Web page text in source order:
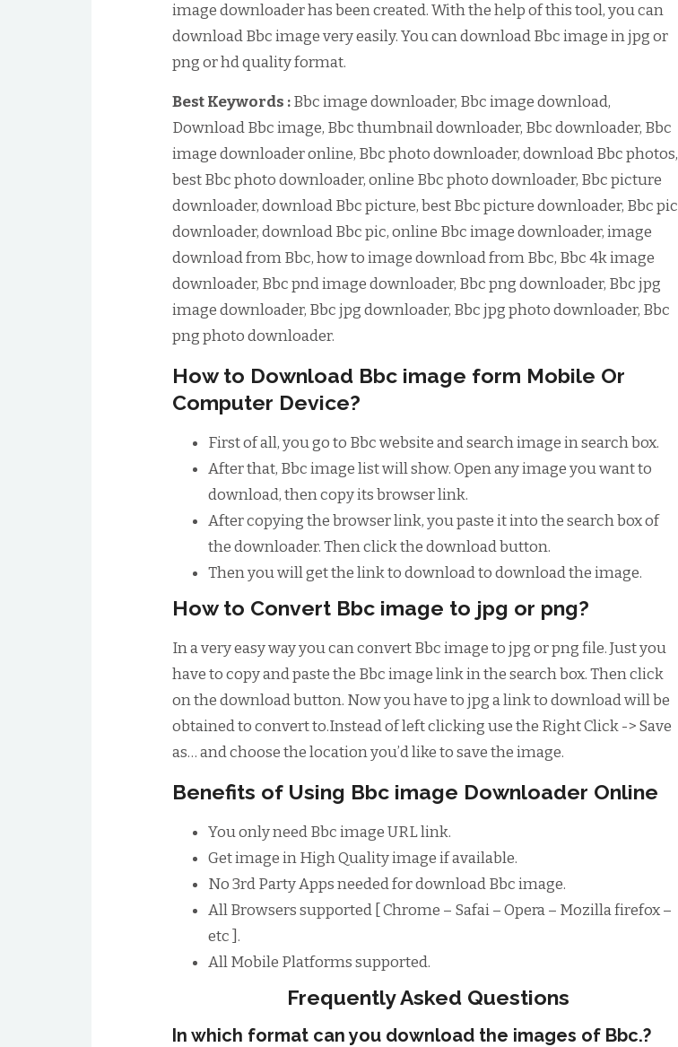
image downloader has been created. With the help of this tool, you can
download Bbc image very easily. You can download Bbc image in jpg or
png or hd quality format.
Best Keywords :Bbc image downloader, Bbc image download,
Download Bbc image, Bbc thumbnail downloader, Bbc downloader, Bbc
image downloader online, Bbc photo downloader, download Bbc photos,
best Bbc photo downloader, online Bbc photo downloader, Bbc picture
downloader, download Bbc picture, best Bbc picture downloader, Bbc pic
downloader, download Bbc pic, online Bbc image downloader, image
download from Bbc, how to image download from Bbc, Bbc 4k image
downloader, Bbc pnd image downloader, Bbc png downloader, Bbc jpg
image downloader, Bbc jpg downloader, Bbc jpg photo downloader, Bbc
png photo downloader.
How to Download Bbc image form Mobile Or
Computer Device?
First of all, you go to Bbc website and search image in search box.
After that, Bbc image list will show. Open any image you want to
download, then copy its browser link.
After copying the browser link, you paste it into the search box of
the downloader. Then click the download button.
Then you will get the link to download to download the image.
How to Convert Bbc image to jpg or png?
In a very easy way you can convert Bbc image to jpg or png file. Just you
have to copy and paste the Bbc image link in the search box. Then click
on the download button. Now you have to jpg a link to download will be
obtained to convert to.Instead of left clicking use the Right Click -> Save
as… and choose the location you’d like to save the image.
Benefits of Using Bbc image Downloader Online
You only need Bbc image URL link.
Get image in High Quality image if available.
No 3rd Party Apps needed for download Bbc image.
All Browsers supported [ Chrome – Safai – Opera – Mozilla firefox –
etc ].
All Mobile Platforms supported.
Frequently Asked Questions
In which format can you download the images of Bbc.?